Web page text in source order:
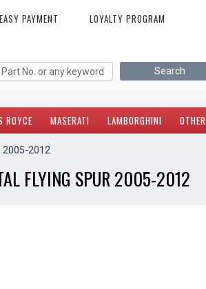
PAYMENT LOYALTY PROGRAM
ROYCE MASERATI LAMBORGHINI OTHER
2005-2012
FLYING SPUR 2005-2012